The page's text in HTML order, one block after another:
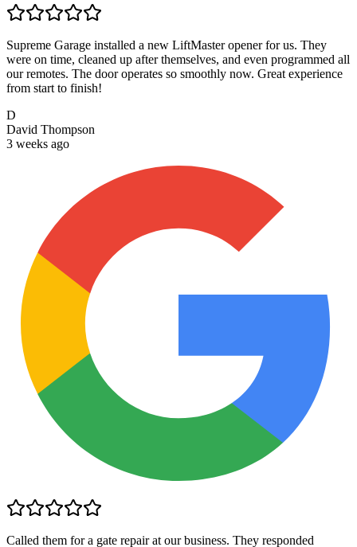
Supreme Garage installed a new LiftMaster opener for us. They
were on time, cleaned up after themselves, and even programmed all
our remotes. The door operates so smoothly now. Great experience
from start to finish!
D
David Thompson
3 weeks ago
Called them for a gate repair at our business. They responded